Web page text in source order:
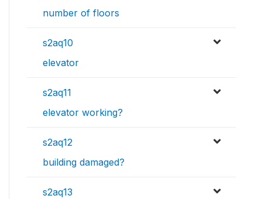
number of floors
s2aq10
elevator
s2aq11
elevator working?
s2aq12
building damaged?
s2aq13